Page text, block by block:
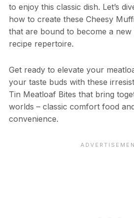
to enjoy this classic dish. Let’s
how to create these Cheesy
that are bound to become a
recipe repertoire.
Get ready to elevate your
your taste buds with these
Tin Meatloaf Bites that bring
worlds – classic comfort food
convenience.